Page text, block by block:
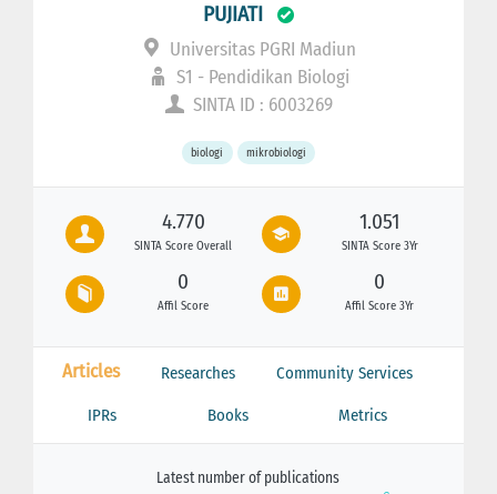
PUJIATI
Universitas PGRI Madiun
S1 - Pendidikan Biologi
SINTA ID : 6003269
biologi mikrobiologi
4.770
SINTA Score Overall
1.051
SINTA Score 3Yr
0
Affil Score
0
Affil Score 3Yr
Articles Researches Community Services
IPRs Books Metrics
Latest number of publications